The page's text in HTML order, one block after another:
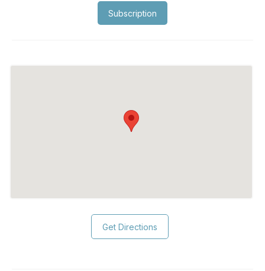
Subscription
Get Directions